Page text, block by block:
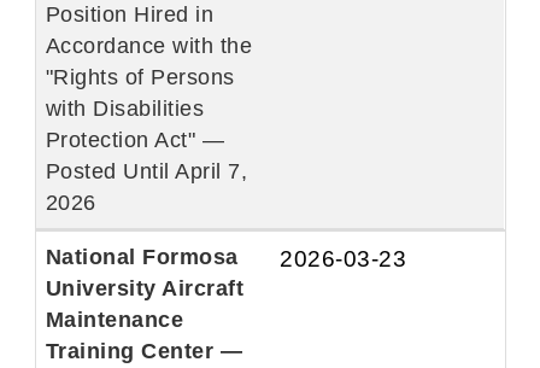
Position Hired in
Accordance with the
"Rights of Persons
with Disabilities
Protection Act" —
Posted Until April 7,
2026
National Formosa
University Aircraft
Maintenance
Training Center —
2026-03-23